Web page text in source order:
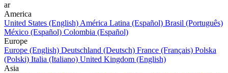
ar
America
United States (English) América Latina (Español) Brasil (Português)
México (Español) Colombia (Español)
Europe
Europe (English) Deutschland (Deutsch) France (Français) Polska
(Polski) Italia (Italiano) United Kingdom (English)
Asia